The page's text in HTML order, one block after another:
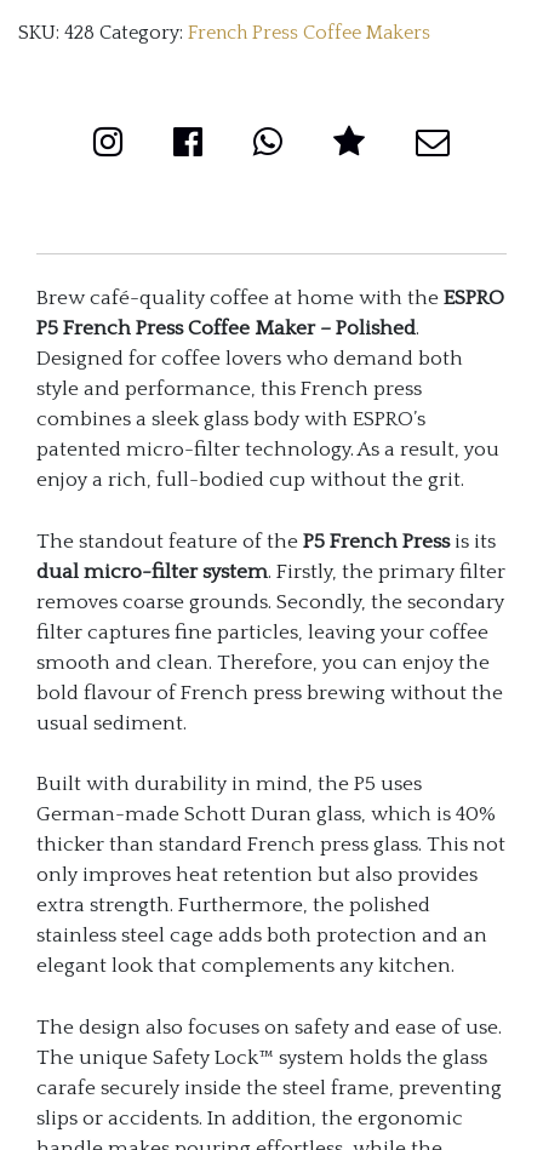
Maker
Polished
quantity
SKU: 428 Category: French Press Coffee Makers
Brew café-quality coffee at home with the ESPRO
P5 French Press Coffee Maker – Polished.
Designed for coffee lovers who demand both
style and performance, this French press
combines a sleek glass body with ESPRO’s
patented micro-filter technology. As a result, you
enjoy a rich, full-bodied cup without the grit.
The standout feature of the P5 French Pressis its
dual micro-filter system. Firstly, the primary filter
removes coarse grounds. Secondly, the secondary
filter captures fine particles, leaving your coffee
smooth and clean. Therefore, you can enjoy the
bold flavour of French press brewing without the
usual sediment.
Built with durability in mind, the P5 uses
German-made Schott Duran glass, which is 40%
thicker than standard French press glass. This not
only improves heat retention but also provides
extra strength. Furthermore, the polished
stainless steel cage adds both protection and an
elegant look that complements any kitchen.
The design also focuses on safety and ease of use.
The unique Safety Lock™ system holds the glass
carafe securely inside the steel frame, preventing
slips or accidents. In addition, the ergonomic